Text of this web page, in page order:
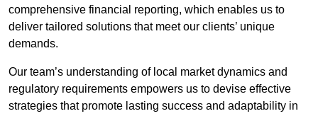
comprehensive financial reporting, which enables us to
deliver tailored solutions that meet our clients’ unique
demands.
Our team’s understanding of local market dynamics and
regulatory requirements empowers us to devise effective
strategies that promote lasting success and adaptability in